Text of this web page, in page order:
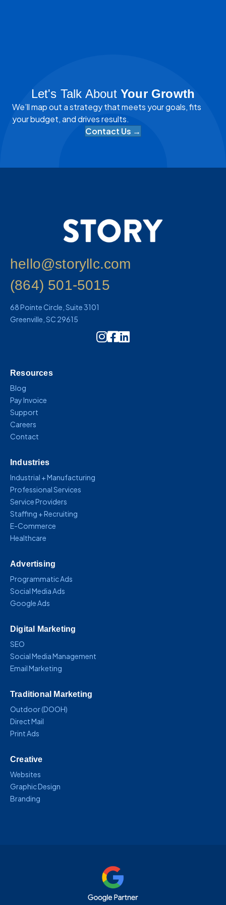
Let's Talk AboutYour Growth
We’ll map out a strategy that meets your goals, fits
your budget, and drives results.
Contact Us →
hello@storyllc.com
(864) 501-5015
68 Pointe Circle, Suite 3101
Greenville, SC 29615
Instagram Icon Link
Resources
Blog
Pay Invoice
Support
Careers
Contact
Industries
Industrial + Manufacturing
Professional Services
Service Providers
Staffing + Recruiting
E-Commerce
Healthcare
Advertising
Programmatic Ads
Social Media Ads
Google Ads
Digital Marketing
SEO
Social Media Management
Email Marketing
Traditional Marketing
Outdoor (DOOH)
Direct Mail
Print Ads
Creative
Websites
Graphic Design
Branding